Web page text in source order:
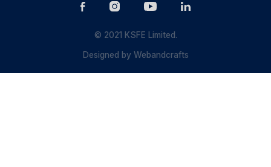
© 2021 KSFE Limited.
Designed byWebandcrafts